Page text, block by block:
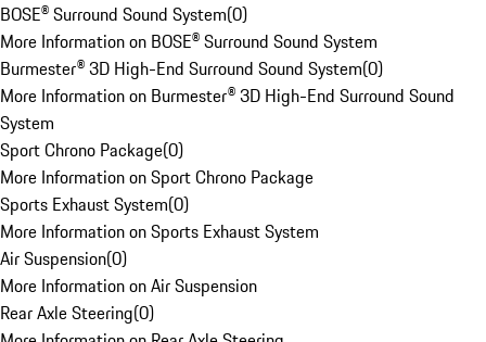
BOSE® Surround Sound System(0)
More Information on BOSE® Surround Sound System
Burmester® 3D High-End Surround Sound System(0)
More Information on Burmester® 3D High-End Surround Sound
System
Sport Chrono Package(0)
More Information on Sport Chrono Package
Sports Exhaust System(0)
More Information on Sports Exhaust System
Air Suspension(0)
More Information on Air Suspension
Rear Axle Steering(0)